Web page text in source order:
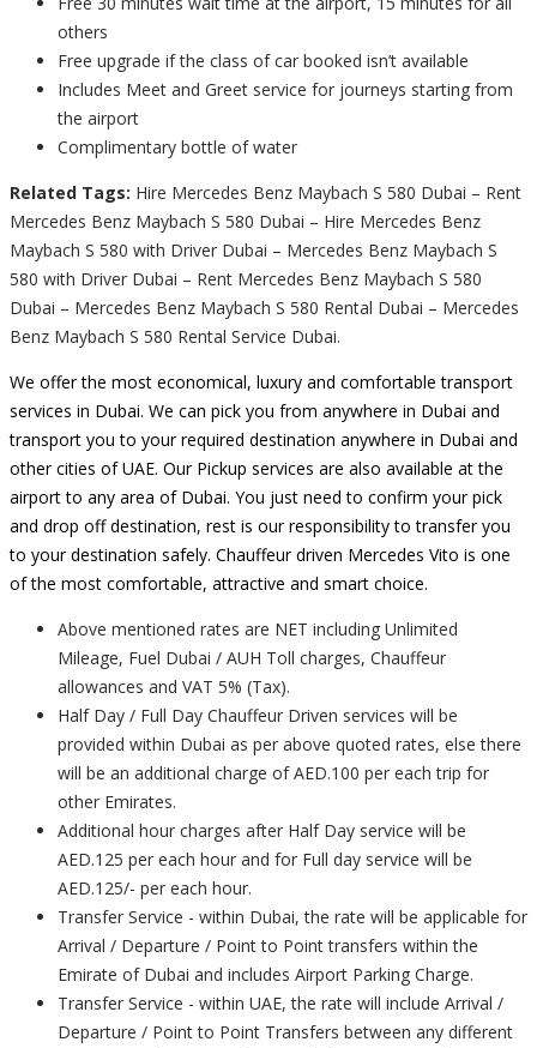
others
Free upgrade if the class of car booked isn’t available
Includes Meet and Greet service for journeys starting from
the airport
Complimentary bottle of water
Related Tags: Hire Mercedes Benz Maybach S 580 Dubai – Rent
Mercedes Benz Maybach S 580 Dubai – Hire Mercedes Benz
Maybach S 580 with Driver Dubai – Mercedes Benz Maybach S
580 with Driver Dubai – Rent Mercedes Benz Maybach S 580
Dubai – Mercedes Benz Maybach S 580 Rental Dubai – Mercedes
Benz Maybach S 580 Rental Service Dubai.
We offer the most economical, luxury and comfortable transport
services in Dubai. We can pick you from anywhere in Dubai and
transport you to your required destination anywhere in Dubai and
other cities of UAE. Our Pickup services are also available at the
airport to any area of Dubai. You just need to confirm your pick
and drop off destination, rest is our responsibility to transfer you
to your destination safely. Chauffeur driven Mercedes Vito is one
of the most comfortable, attractive and smart choice.
Above mentioned rates are NET including Unlimited
Mileage, Fuel Dubai / AUH Toll charges, Chauffeur
allowances and VAT 5% (Tax).
Half Day / Full Day Chauffeur Driven services will be
provided within Dubai as per above quoted rates, else there
will be an additional charge of AED.100 per each trip for
other Emirates.
Additional hour charges after Half Day service will be
AED.125 per each hour and for Full day service will be
AED.125/- per each hour.
Transfer Service - within Dubai, the rate will be applicable for
Arrival / Departure / Point to Point transfers within the
Emirate of Dubai and includes Airport Parking Charge.
Transfer Service - within UAE, the rate will include Arrival /
Departure / Point to Point Transfers between any different